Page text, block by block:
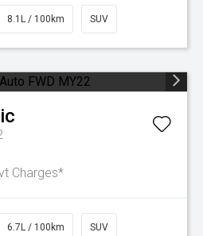
8.1L / 100km SUV
Charges*
6.7L / 100km SUV